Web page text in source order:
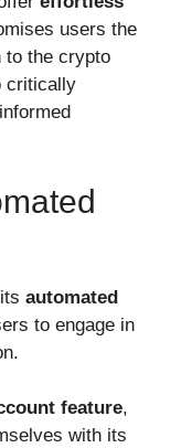
users the
to the crypto
critically
automated
to engage in
feature,
with its